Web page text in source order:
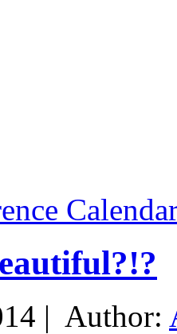
| Author: